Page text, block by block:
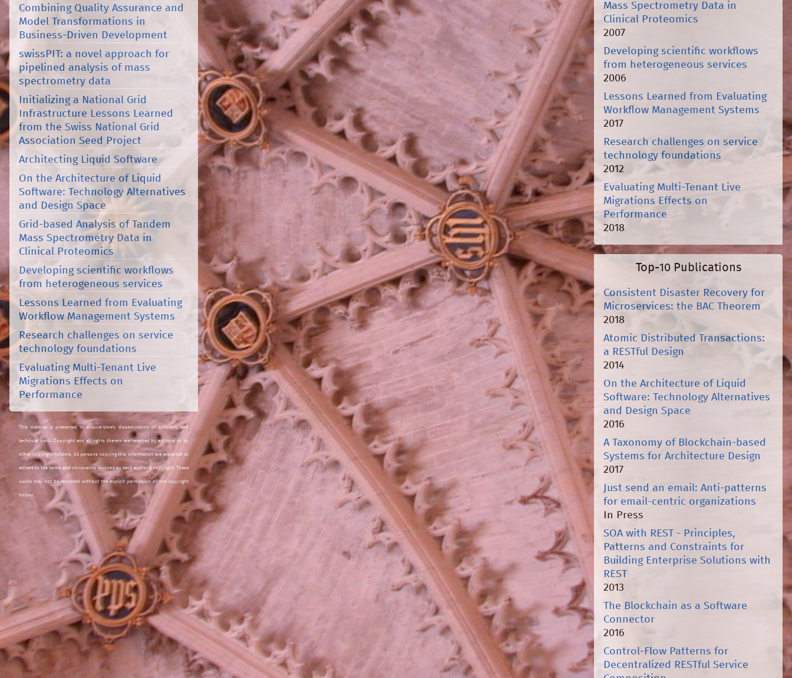
Combining Quality Assurance and
Model Transformations in
Business-Driven Development
swissPIT: a novel approach for
pipelined analysis of mass
spectrometry data
Initializing a National Grid
Infrastructure Lessons Learned
from the Swiss National Grid
Association Seed Project
Architecting Liquid Software
On the Architecture of Liquid
Software: Technology Alternatives
and Design Space
Grid-based Analysis of Tandem
Mass Spectrometry Data in
Clinical Proteomics
Developing scientific workflows
from heterogeneous services
Lessons Learned from Evaluating
Workflow Management Systems
Research challenges on service
technology foundations
Evaluating Multi-Tenant Live
Migrations Effects on
Performance
This material is presented to ensure timely dissemination of scholarly and
technical work. Copyright and all rights therein are retained by authors or by
other copyright holders. All persons copying this information are expected to
adhere to the terms and constraints invoked by each author's copyright. These
works may not be reposted without the explicit permission of the copyright
holder.
Mass Spectrometry Data in
Clinical Proteomics
2007
Developing scientific workflows
from heterogeneous services
2006
Lessons Learned from Evaluating
Workflow Management Systems
2017
Research challenges on service
technology foundations
2012
Evaluating Multi-Tenant Live
Migrations Effects on
Performance
2018
Top-10 Publications
Consistent Disaster Recovery for
Microservices: the BAC Theorem
2018
Atomic Distributed Transactions:
a RESTful Design
2014
On the Architecture of Liquid
Software: Technology Alternatives
and Design Space
2016
A Taxonomy of Blockchain-based
Systems for Architecture Design
2017
Just send an email: Anti-patterns
for email-centric organizations
In Press
SOA with REST - Principles,
Patterns and Constraints for
Building Enterprise Solutions with
REST
2013
The Blockchain as a Software
Connector
2016
Control-Flow Patterns for
Decentralized RESTful Service